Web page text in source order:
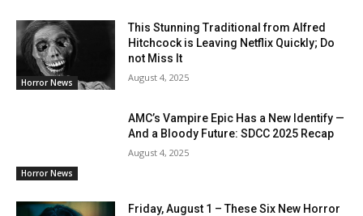
Horror News
This Stunning Traditional from Alfred
Hitchcock is Leaving Netflix Quickly; Do
not Miss It
August 4, 2025
Horror News
AMC’s Vampire Epic Has a New Identify —
And a Bloody Future: SDCC 2025 Recap
August 4, 2025
Friday, August 1 – These Six New Horror